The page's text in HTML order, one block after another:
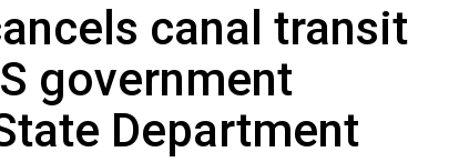
canal transit
government
Department